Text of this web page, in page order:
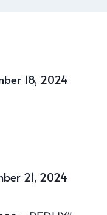
18, 2024
21, 2024